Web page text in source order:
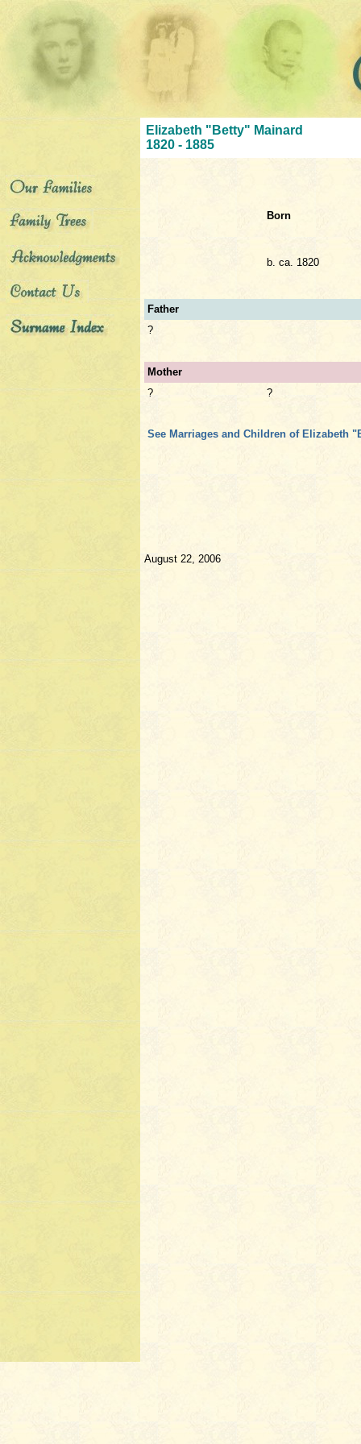
Elizabeth "Betty" Mainard
1820 - 1885
Born
b. ca. 1820
Father
?
Mother
?
?
See Marriages and Children of Elizabeth
August 22, 2006